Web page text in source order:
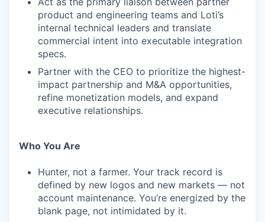
product and engineering teams and Loti’s
internal technical leaders and translate
commercial intent into executable integration
specs.
Partner with the CEO to prioritize the highest-
impact partnership and M&A opportunities,
refine monetization models, and expand
executive relationships.
Who You Are
Hunter, not a farmer. Your track record is
defined by new logos and new markets — not
account maintenance. You’re energized by the
blank page, not intimidated by it.